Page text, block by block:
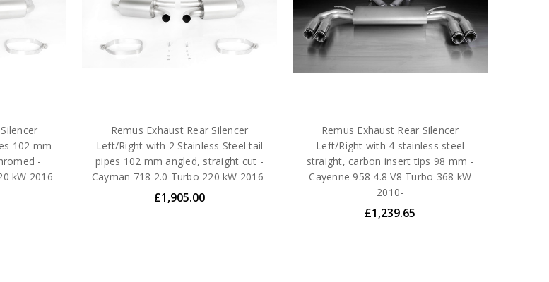
102 mm
-
kW 2016-
Remus Exhaust Rear Silencer
Left/Right with 2 Stainless Steel tail
pipes 102 mm angled, straight cut -
Cayman 718 2.0 Turbo 220 kW 2016-
£1,905.00
Remus Exhaust Rear Silencer
Left/Right with 4 stainless steel
straight, carbon insert tips 98 mm -
Cayenne 958 4.8 V8 Turbo 368 kW
2010-
£1,239.65